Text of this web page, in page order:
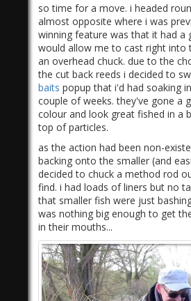
so time for a move. i headed
almost opposite where i was
winning feature was that it had a
would allow me to cast right into
an overhead chuck. due to the
the cut back reeds i decided to
baits popup that i'd had soaking
couple of weeks. they've gone a
colour and look great fished in a
top of particles.
as the action had been non-
backing onto the smaller (and
decided to chuck a method rod
find. i had loads of liners but no
that smaller fish were just
was nothing big enough to get
in their mouths...